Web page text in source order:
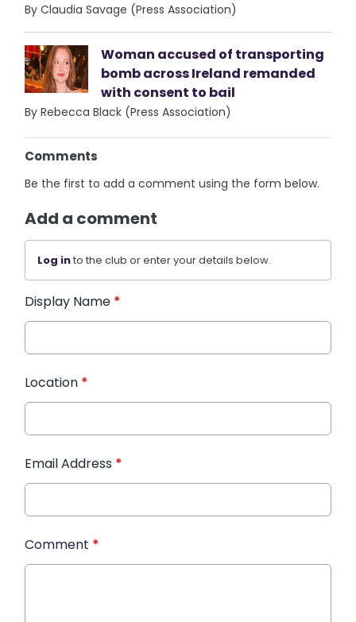
By Claudia Savage (Press Association)
Woman accused of transporting
bomb across Ireland remanded
with consent to bail
By Rebecca Black (Press Association)
Comments
Be the first to add a comment using the form below.
Add a comment
Log into the club or enter your details below.
Display Name *
Location *
Email Address *
Comment *